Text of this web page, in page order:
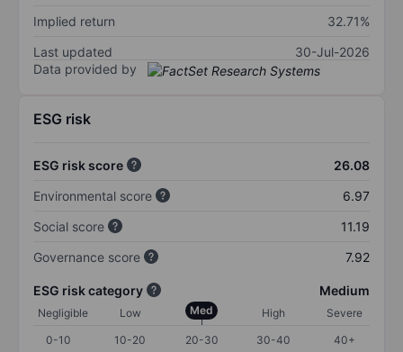
Implied return
32.71%
Last updated
30-Jul-2026
Data provided by
ESG risk
ESG risk score
26.08
Environmental score
6.97
Social score
11.19
Governance score
7.92
ESG risk category Medium
Negligible Low Med High
Severe
0-10
10-20 20-30 30-40 40+